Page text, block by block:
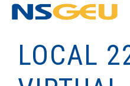
LOCAL